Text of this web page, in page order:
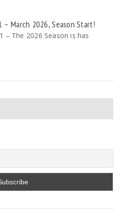
– March 2026, Season Start!
– The 2026 Season is has